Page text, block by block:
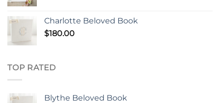
Charlotte Beloved Book
$180.00
TOP RATED
Blythe Beloved Book